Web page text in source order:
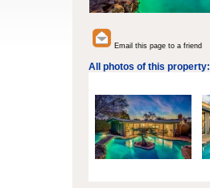
Email this page to a friend
All photos of this property: